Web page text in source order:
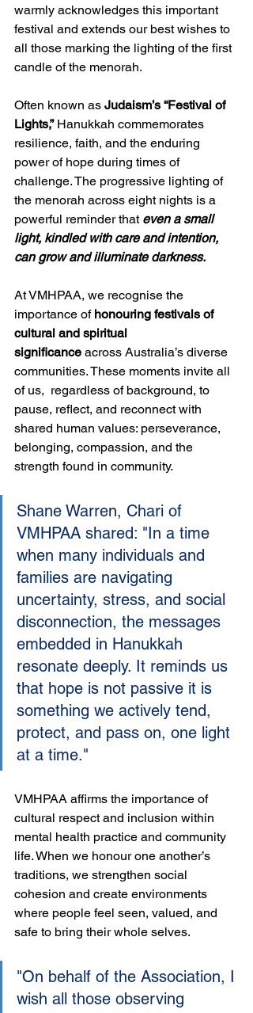
warmly acknowledges this important
festival and extends our best wishes to
all those marking the lighting of the first
candle of the menorah.
Often known as Judaism’s “Festival of
Lights,” Hanukkah commemorates
resilience, faith, and the enduring
power of hope during times of
challenge. The progressive lighting of
the menorah across eight nights is a
powerful reminder that even a small
light, kindled with care and intention,
can grow and illuminate darkness.
At VMHPAA, we recognise the
importance of honouring festivals of
cultural and spiritual
significance across Australia’s diverse
communities. These moments invite all
of us,  regardless of background, to
pause, reflect, and reconnect with
shared human values: perseverance,
belonging, compassion, and the
strength found in community.
Shane Warren, Chari of
VMHPAA shared: "In a time
when many individuals and
families are navigating
uncertainty, stress, and social
disconnection, the messages
embedded in Hanukkah
resonate deeply. It reminds us
that hope is not passive it is
something we actively tend,
protect, and pass on, one light
at a time."
VMHPAA affirms the importance of
cultural respect and inclusion within
mental health practice and community
life. When we honour one another’s
traditions, we strengthen social
cohesion and create environments
where people feel seen, valued, and
safe to bring their whole selves.
"On behalf of the Association, I
wish all those observing